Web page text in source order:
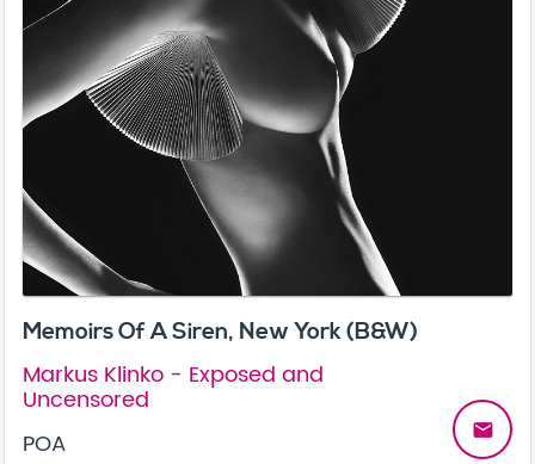
Memoirs Of A Siren, New York (B&W)
Markus Klinko - Exposed and
Uncensored
POA
email